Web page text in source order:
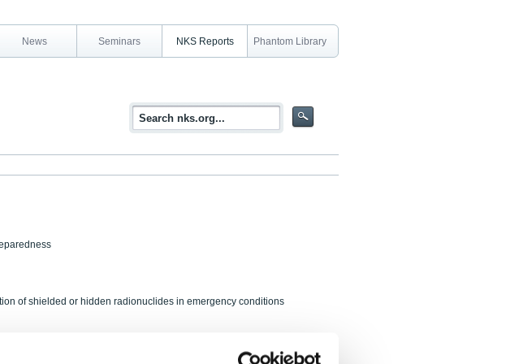
News Seminars NKS Reports Phantom Library
of shielded or hidden radionuclides in emergency conditions
Granström, G. Ågren, G. Jónsson, B. Møller, P. Roos, H. Ramebäck,